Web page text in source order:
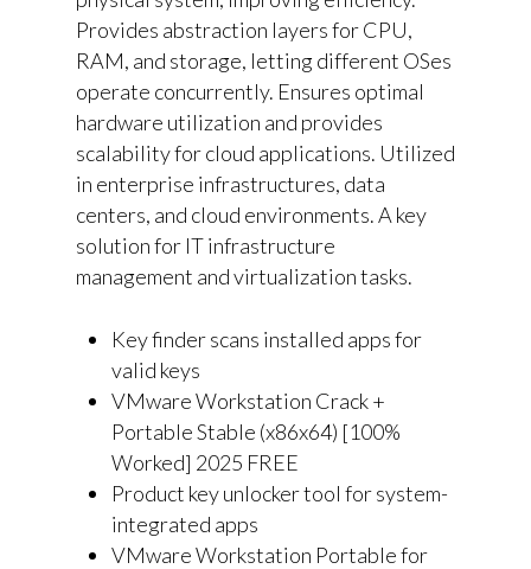
Provides abstraction layers for CPU,
RAM, and storage, letting different OSes
operate concurrently. Ensures optimal
hardware utilization and provides
scalability for cloud applications. Utilized
in enterprise infrastructures, data
centers, and cloud environments. A key
solution for IT infrastructure
management and virtualization tasks.
Key finder scans installed apps for
valid keys
VMware Workstation Crack +
Portable Stable (x86x64) [100%
Worked] 2025 FREE
Product key unlocker tool for system-
integrated apps
VMware Workstation Portable for